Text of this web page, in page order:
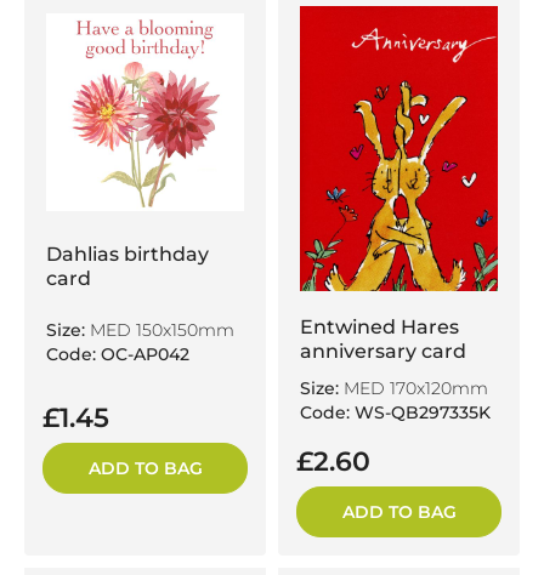
Dahlias birthday
card
Size: MED 150x150mm
Code: OC-AP042
£1.45
ADD TO BAG
Entwined Hares
anniversary card
Size: MED 170x120mm
Code: WS-QB297335K
£2.60
ADD TO BAG